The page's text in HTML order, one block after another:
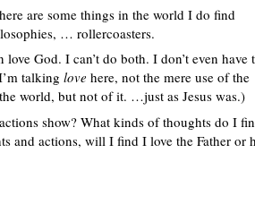
are some things in the world I do find
… rollercoasters.
God. I can’t do both. I don’t even have
talking love here, not the mere use of the
world, but not of it. …just as Jesus was.)
show? What kinds of thoughts do I
and actions, will I find I love the Father or